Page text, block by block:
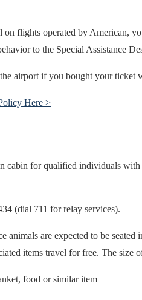
on flights operated by American,
to the Special Assistance
airport if you bought your ticket
Here >
cabin for qualified individuals
(dial 711 for relay services).
animals are expected to be
items travel for free. The size
food or similar item